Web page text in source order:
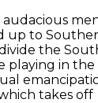
up to
the
playing in
takes off